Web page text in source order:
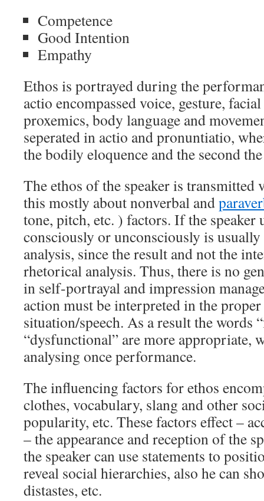
Competence
Good Intention
Empathy
Ethos is portrayed during the
actio encompassed voice, gesture,
proxemics, body language and
seperated in actio and pronuntiatio,
the bodily eloquence and the second
The ethos of the speaker is
this mostly about nonverbal and
tone, pitch, etc. ) factors. If the speaker
consciously or unconsciously is
analysis, since the result and not the
rhetorical analysis. Thus, there is no
in self-portrayal and impression
action must be interpreted in the
situation/speech. As a result the words
“dysfunctional” are more appropriate,
analysing once performance.
The influencing factors for ethos
clothes, vocabulary, slang and other
popularity, etc. These factors effect –
– the appearance and reception of the
the speaker can use statements to
reveal social hierarchies, also he can
distastes, etc.